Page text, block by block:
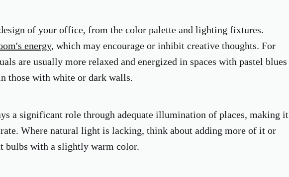
of your office, from the color palette and lighting fixtures.
energy, which may encourage or inhibit creative thoughts. For
are usually more relaxed and energized in spaces with pastel blues
those with white or dark walls.
a significant role through adequate illumination of places, making it
Where natural light is lacking, think about adding more of it or
bulbs with a slightly warm color.